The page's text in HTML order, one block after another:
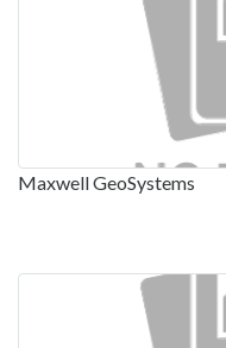
Maxwell GeoSystems